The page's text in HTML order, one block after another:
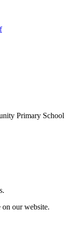
Primary School
on our website.